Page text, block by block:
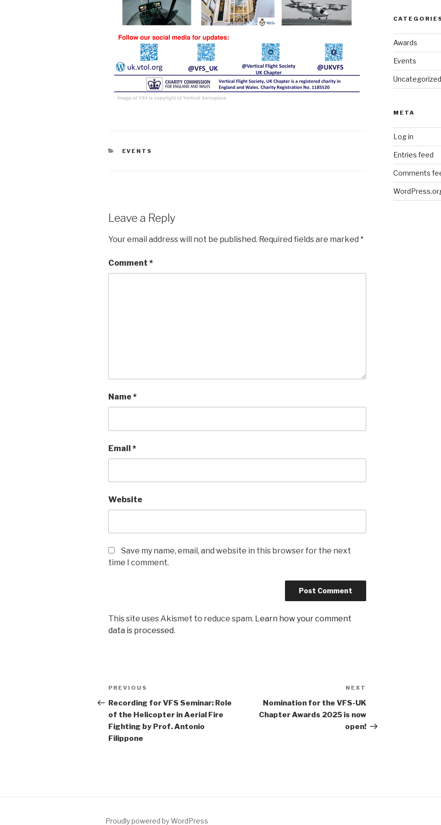
CATEGORIES
EVENTS
Leave a Reply
Your email address will not be published. Required fields are marked *
Comment *
Name*
Email *
Website
Save my name, email, and website in this browser for the next
time I comment.
This site uses Akismet to reduce spam. Learn how your comment
data is processed.
Post
navigation
Previous
Post
PREVIOUS
Recording for VFS Seminar: Role
of the Helicopter in Aerial Fire
Fighting by Prof. Antonio
Filippone
NEXT
Nomination for the VFS-UK
Chapter Awards 2025 is now
open!
Awards
Events
Uncategorized
META
Log in
Entries feed
Comments
Proudly powered by WordPress